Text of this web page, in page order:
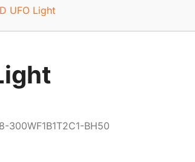
UFO Light
300WF1B1T2C1-BH50